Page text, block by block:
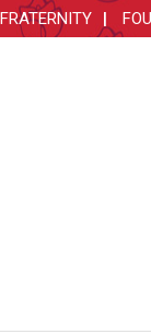
FRATERNITY